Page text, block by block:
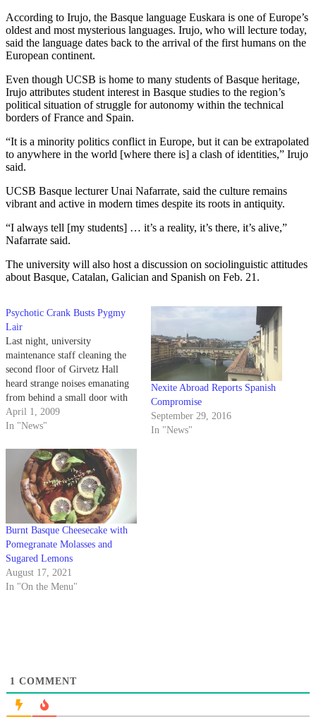
According to Irujo, the Basque language Euskara is one of Europe’s
oldest and most mysterious languages. Irujo, who will lecture today,
said the language dates back to the arrival of the first humans on the
European continent.
Even though UCSB is home to many students of Basque heritage,
Irujo attributes student interest in Basque studies to the region’s
political situation of struggle for autonomy within the technical
borders of France and Spain.
“It is a minority politics conflict in Europe, but it can be extrapolated
to anywhere in the world [where there is] a clash of identities,” Irujo
said.
UCSB Basque lecturer Unai Nafarrate, said the culture remains
vibrant and active in modern times despite its roots in antiquity.
“I always tell [my students] … it’s a reality, it’s there, it’s alive,”
Nafarrate said.
The university will also host a discussion on sociolinguistic attitudes
about Basque, Catalan, Galician and Spanish on Feb. 21.
Psychotic Crank Busts Pygmy
Lair
Last night, university
maintenance staff cleaning the
second floor of Girvetz Hall
heard strange noises emanating
from behind a small door with
the words 'Pygmy Studies'
written above it.
April 1, 2009
In "News"
Nexite Abroad Reports Spanish
Compromise
September 29, 2016
In "News"
Burnt Basque Cheesecake with
Pomegranate Molasses and
Sugared Lemons
August 17, 2021
In "On the Menu"
1 COMMENT